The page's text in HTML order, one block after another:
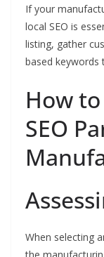
If your
local SEO is
listing, gather
based
How
SEO
When selecting